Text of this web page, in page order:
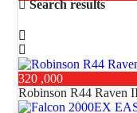
Search results
320 ,000
Robinson R44 Raven